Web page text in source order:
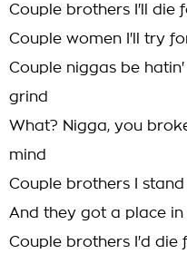
Couple brothers I'll die
Couple women I'll try
Couple niggas be
grind
What? Nigga, you
mind
Couple brothers I
And they got a place
Couple brothers I'd die